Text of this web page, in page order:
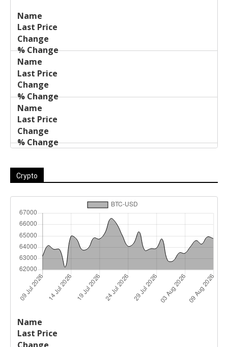
Name
Price
Crypto
Name
Price